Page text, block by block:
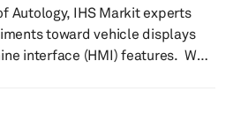
Autology, IHS Markit experts
toward vehicle displays
interface (HMI) features. We
and camera displays as they